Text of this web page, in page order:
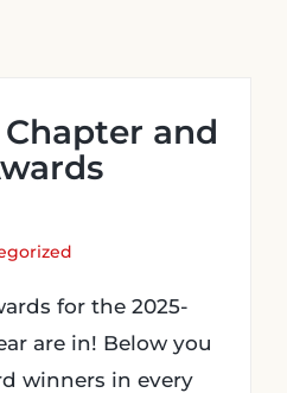
and
for the 2025-
are in! Below you
winners in every